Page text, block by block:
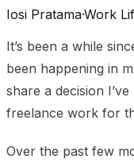
Iosi Pratama·Work
It’s been a while
been happening in
share a decision
freelance work for
Over the past few